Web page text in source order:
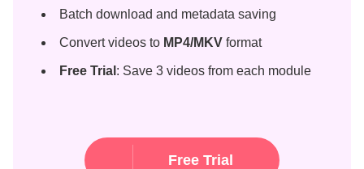
Batch download and metadata saving
Convert videos to MP4/MKV format
Free Trial : Save 3 videos from each module
Free Trial